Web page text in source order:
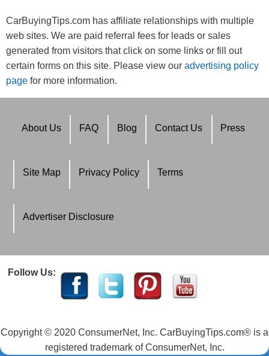
CarBuyingTips.com has affiliate relationships with multiple
web sites. We are paid referral fees for leads or sales
generated from visitors that click on some links or fill out
certain forms on this site. Please view our advertising policy
pagefor more information.
About Us FAQ Blog Contact Us Press
Site Map Privacy Policy Terms
Advertiser Disclosure
Follow Us:
Copyright © 2020 ConsumerNet, Inc. CarBuyingTips.com® is a
registered trademark of ConsumerNet, Inc.